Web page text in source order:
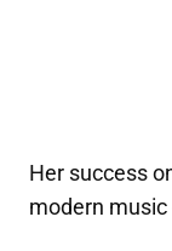
Her success
modern